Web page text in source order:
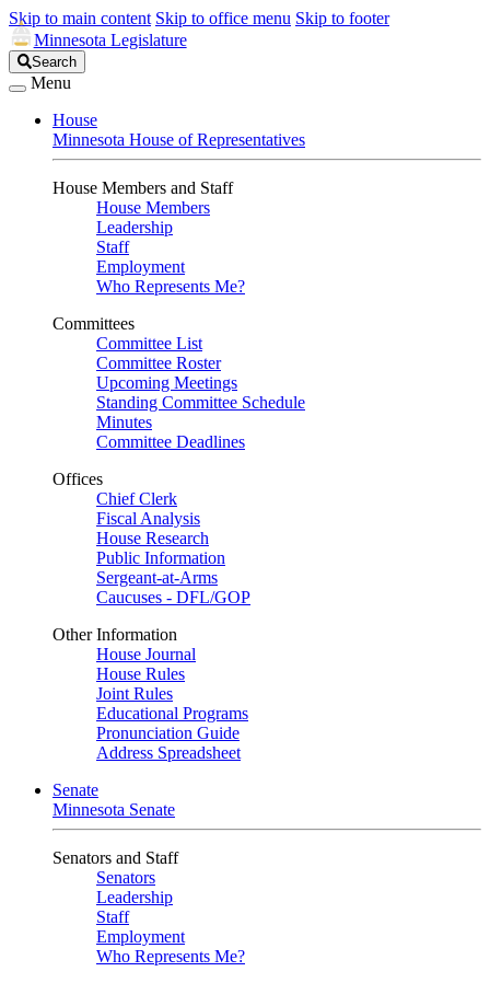
Skip to main content Skip to office menu Skip to footer
Minnesota Legislature
Search
Legislature
Search
Menu
House
Minnesota House of Representatives
House Members and Staff
House Members
Leadership
Staff
Employment
Who Represents Me?
Committees
Committee List
Committee Roster
Upcoming Meetings
Standing Committee Schedule
Minutes
Committee Deadlines
Offices
Chief Clerk
Fiscal Analysis
House Research
Public Information
Sergeant-at-Arms
Caucuses - DFL/GOP
Other Information
House Journal
House Rules
Joint Rules
Educational Programs
Pronunciation Guide
Address Spreadsheet
Senate
Minnesota Senate
Senators and Staff
Senators
Leadership
Staff
Employment
Who Represents Me?